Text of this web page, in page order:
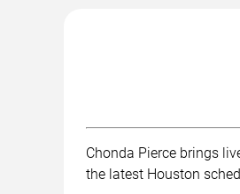
Chonda Pierce brings
the latest Houston